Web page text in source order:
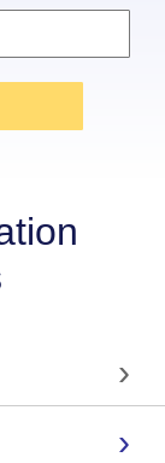
›
›